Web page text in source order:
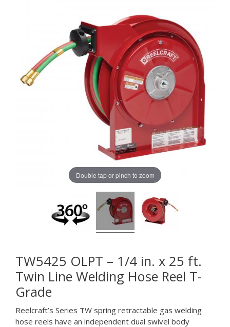
Double tap or pinch to zoom
TW5425 OLPT – 1/4 in. x 25 ft.
Twin Line Welding Hose Reel T-
Grade
Reelcraft’s Series TW spring retractable gas welding
hose reels have an independent dual swivel body